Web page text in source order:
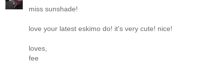
miss sunshade!
love your latest eskimo do! it's very cute! nice!
loves,
fee